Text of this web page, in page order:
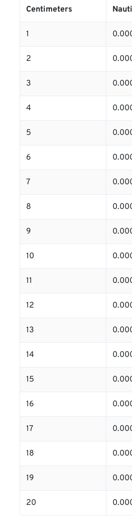
Centimeters
1
2
3
4
5
6
7
8
9
10
11
12
13
14
15
16
17
18
19
20